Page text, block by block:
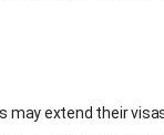
may extend their